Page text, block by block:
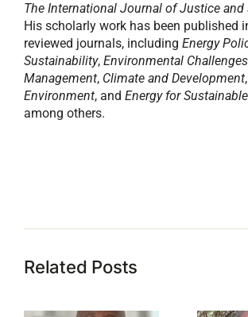
The International Journal of Justice
His scholarly work has been published
reviewed journals, including Energy
Sustainability, Environmental Challenges
Management, Climate and Development,
Environment, and Energy for
among others.
Related Posts